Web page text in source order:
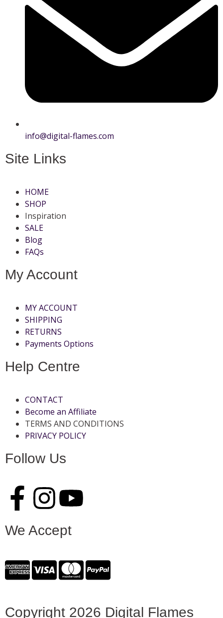
info@digital-flames.com
Site Links
HOME
SHOP
Inspiration
SALE
Blog
FAQs
My Account
MY ACCOUNT
SHIPPING
RETURNS
Payments Options
Help Centre
CONTACT
Become an Affiliate
TERMS AND CONDITIONS
PRIVACY POLICY
Follow Us
We Accept
Copyright 2026 Digital Flames